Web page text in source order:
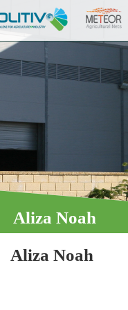
Aliza Noah
Aliza Noah